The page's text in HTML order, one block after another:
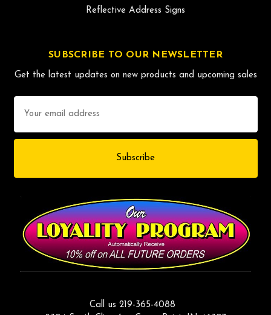
Reflective Address Signs
SUBSCRIBE TO OUR NEWSLETTER
Get the latest updates on new products and upcoming sales
Address
Call us 219-365-4088